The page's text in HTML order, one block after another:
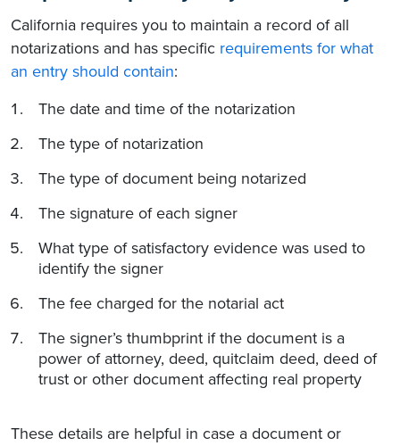
California requires you to maintain a record of all
notarizations and has specific requirements for what
an entry should contain:
The date and time of the notarization
The type of notarization
The type of document being notarized
The signature of each signer
What type of satisfactory evidence was used to
identify the signer
The fee charged for the notarial act
The signer’s thumbprint if the document is a
power of attorney, deed, quitclaim deed, deed of
trust or other document affecting real property
These details are helpful in case a document or